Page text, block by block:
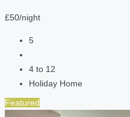
£50/night
5
4 to 12
Holiday Home
Featured